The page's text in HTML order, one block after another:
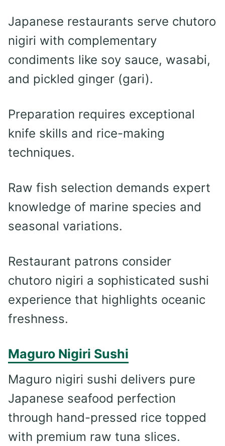
Japanese restaurants serve chutoro
nigiri with complementary
condiments like soy sauce, wasabi,
and pickled ginger (gari).
Preparation requires exceptional
knife skills and rice-making
techniques.
Raw fish selection demands expert
knowledge of marine species and
seasonal variations.
Restaurant patrons consider
chutoro nigiri a sophisticated sushi
experience that highlights oceanic
freshness.
Maguro Nigiri Sushi
Maguro nigiri sushi delivers pure
Japanese seafood perfection
through hand-pressed rice topped
with premium raw tuna slices.